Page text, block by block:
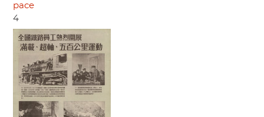
pace
4